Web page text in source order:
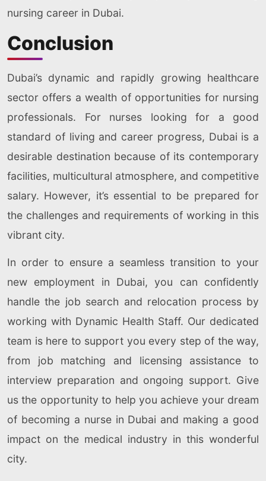
nursing career in Dubai.
Conclusion
Dubai’s dynamic and rapidly growing healthcare
sector offers a wealth of opportunities for nursing
professionals. For nurses looking for a good
standard of living and career progress, Dubai is a
desirable destination because of its contemporary
facilities, multicultural atmosphere, and competitive
salary. However, it’s essential to be prepared for
the challenges and requirements of working in this
vibrant city.
In order to ensure a seamless transition to your
new employment in Dubai, you can confidently
handle the job search and relocation process by
working with Dynamic Health Staff. Our dedicated
team is here to support you every step of the way,
from job matching and licensing assistance to
interview preparation and ongoing support. Give
us the opportunity to help you achieve your dream
of becoming a nurse in Dubai and making a good
impact on the medical industry in this wonderful
city.